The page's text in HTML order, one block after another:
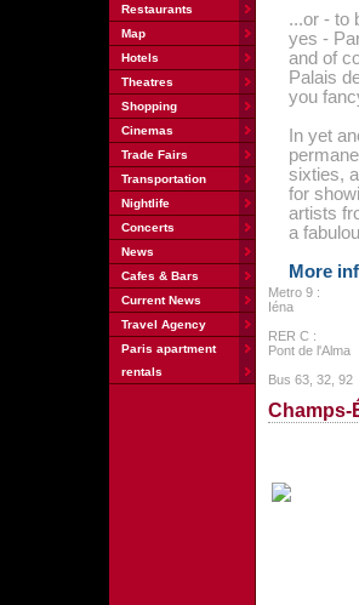
Restaurants
Map
Hotels
Theatres
Shopping
Cinemas
Trade Fairs
Transportation
Nightlife
Concerts
News
Cafes & Bars
Current News
Travel Agency
Paris apartment
rentals
...or - to
yes -
and of
Palais
you
In yet
sixties,
for
artists
a
More
Metro 9 :
Iéna
RER C :
Pont de l'Alma
Bus 63, 32, 92
Champs-